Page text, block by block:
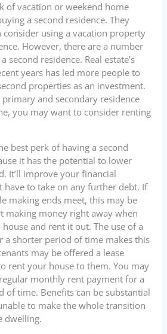
of vacation or weekend home
a second residence. They
consider using a vacation property
However, there are a number
second residence. Real estate’s
years has led more people to
properties as an investment.
and secondary residence
you may want to consider renting
best perk of having a second
it has the potential to lower
It’ll improve your financial
have to take on any further debt. If
making ends meet, this may be
making money right away when
and rent it out. The use of a
a shorter period of time makes this
may be offered a lease
rent your house to them. You may
monthly rent payment for a
of time. Benefits can be substantial
to make the whole transition
dwelling.